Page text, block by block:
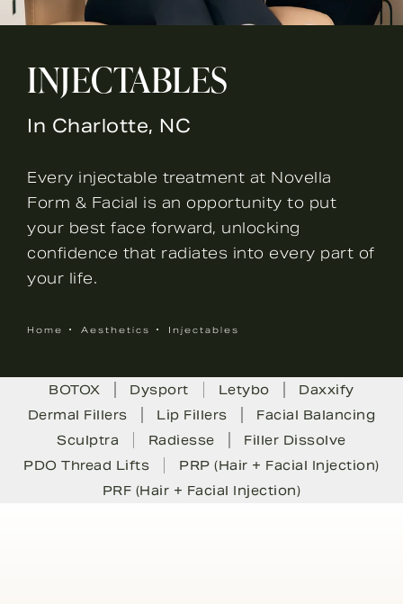
INJECTABLES
In Charlotte, NC
Every injectable treatment at Novella
Form & Facial is an opportunity to put
your best face forward, unlocking
confidence that radiates into every part of
your life.
Home Aesthetics Injectables
BOTOX Dysport Letybo
Daxxify
Dermal Fillers
Lip Fillers
Facial Balancing
Sculptra
Radiesse
Filler Dissolve
PDO Thread Lifts
PRP (Hair + Facial Injection)
PRF (Hair + Facial Injection)